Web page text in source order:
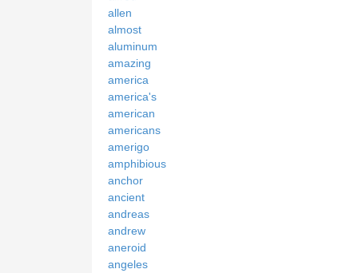
allen
almost
aluminum
amazing
america
america's
american
americans
amerigo
amphibious
anchor
ancient
andreas
andrew
aneroid
angeles